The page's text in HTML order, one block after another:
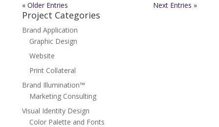
« Older Entries Next Entries »
Project Categories
Brand Application
Graphic Design
Website
Print Collateral
Brand Illumination™
Marketing Consulting
Visual Identity Design
Color Palette and Fonts